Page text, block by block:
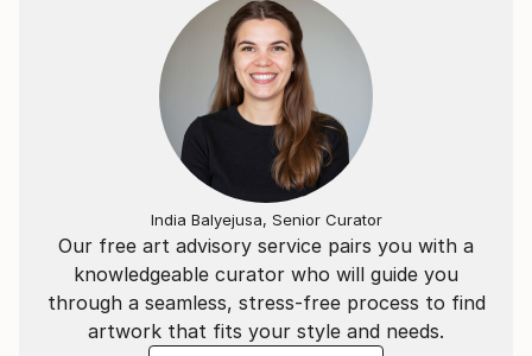
Our free art advisory service pairs you with a
knowledgeable curator who will guide you
through a seamless, stress-free process to find
artwork that fits your style and needs.
India Balyejusa, Senior Curator